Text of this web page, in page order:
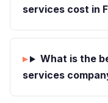
services cost in
What is the
services